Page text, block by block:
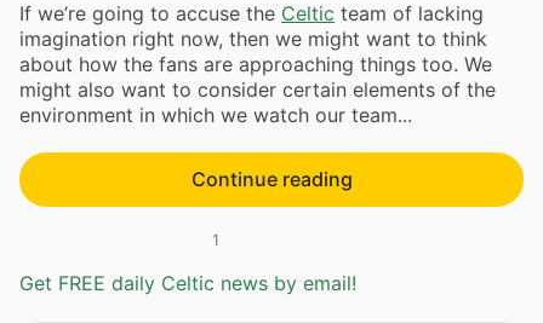
If we’re going to accuse the Celtic team of lacking
imagination right now, then we might want to think
about how the fans are approaching things too. We
might also want to consider certain elements of the
environment in which we watch our team...
Continue reading
1
Get FREE daily Celtic news by email!